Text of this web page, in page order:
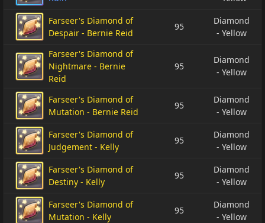
Farseer's Diamond of
Despair - Bernie Reid
95
Diamond
- Yellow
Farseer's Diamond of
Nightmare - Bernie
Reid
95
Diamond
- Yellow
Farseer's Diamond of
Mutation - Bernie Reid
95
Diamond
- Yellow
Farseer's Diamond of
Judgement - Kelly
95
Diamond
- Yellow
Farseer's Diamond of
Destiny - Kelly
95
Diamond
- Yellow
Farseer's Diamond of
Mutation - Kelly
95
Diamond
- Yellow